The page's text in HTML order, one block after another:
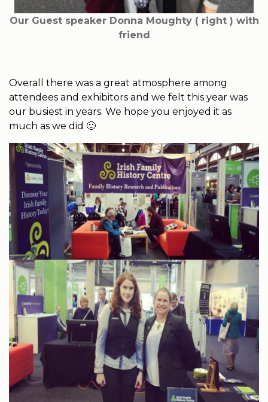
Our Guest speaker Donna Moughty ( right ) with
friend
Overall there was a great atmosphere among
attendees and exhibitors and we felt this year was
our busiest in years. We hope you enjoyed it as
much as we did 🙂